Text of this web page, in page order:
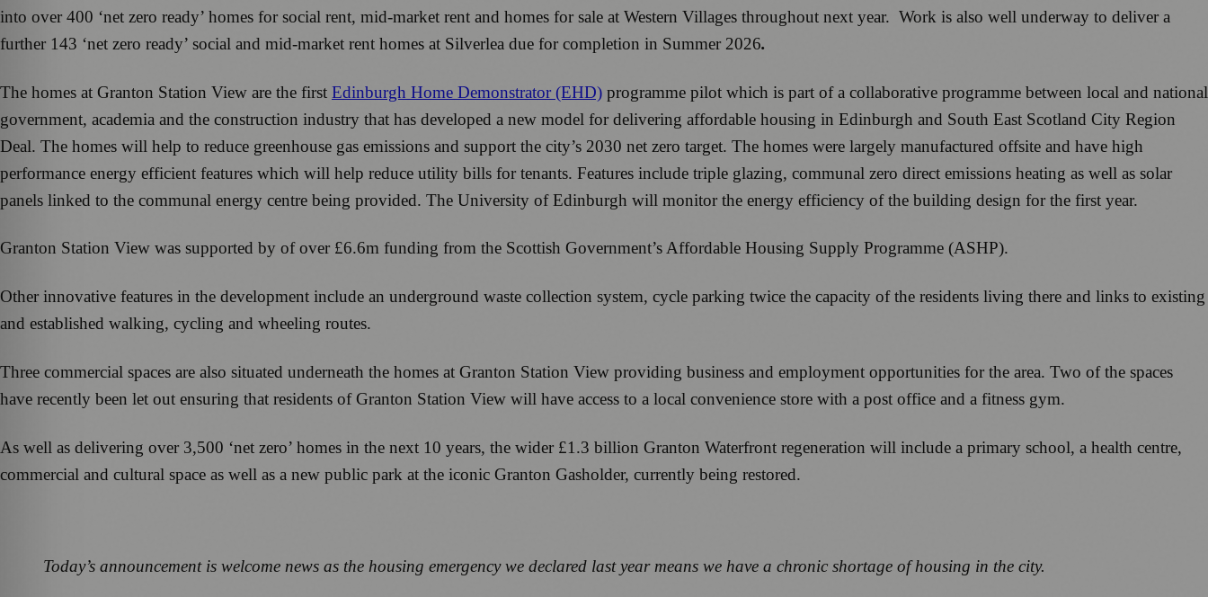
into over 400 ‘net zero ready’ homes for social rent, mid-market rent and homes for sale at Western Villages throughout next year. Work is also well underway to deliver a
further 143 ‘net zero ready’ social and mid-market rent homes at Silverlea due for completion in Summer 2026.
The homes at Granton Station View are the first Edinburgh Home Demonstrator (EHD) programme pilot which is part of a collaborative programme between local and national
government, academia and the construction industry that has developed a new model for delivering affordable housing in Edinburgh and South East Scotland City Region
Deal. The homes will help to reduce greenhouse gas emissions and support the city’s 2030 net zero target. The homes were largely manufactured offsite and have high
performance energy efficient features which will help reduce utility bills for tenants. Features include triple glazing, communal zero direct emissions heating as well as solar
panels linked to the communal energy centre being provided. The University of Edinburgh will monitor the energy efficiency of the building design for the first year.
Granton Station View was supported by of over £6.6m funding from the Scottish Government’s Affordable Housing Supply Programme (ASHP).
Other innovative features in the development include an underground waste collection system, cycle parking twice the capacity of the residents living there and links to existing
and established walking, cycling and wheeling routes.
Three commercial spaces are also situated underneath the homes at Granton Station View providing business and employment opportunities for the area. Two of the spaces
have recently been let out ensuring that residents of Granton Station View will have access to a local convenience store with a post office and a fitness gym.
As well as delivering over 3,500 ‘net zero’ homes in the next 10 years, the wider £1.3 billion Granton Waterfront regeneration will include a primary school, a health centre,
commercial and cultural space as well as a new public park at the iconic Granton Gasholder, currently being restored.
Today’s announcement is welcome news as the housing emergency we declared last year means we have a chronic shortage of housing in the city.